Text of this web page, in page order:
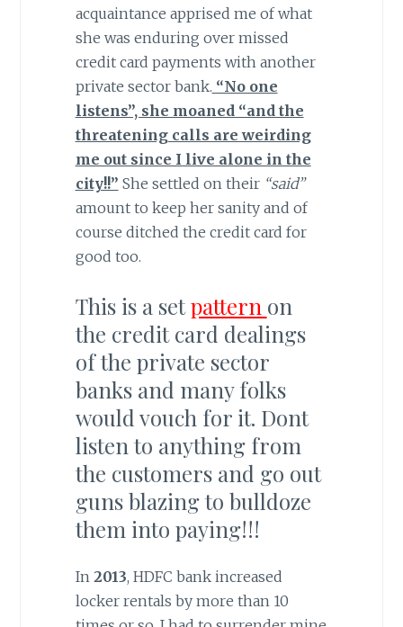
acquaintance apprised me of what
she was enduring over missed
credit card payments with another
private sector bank. “No one
listens”, she moaned “and the
threatening calls are weirding
me out since I live alone in the
city!!” She settled on their “said”
amount to keep her sanity and of
course ditched the credit card for
good too.
This is a setpattern on
the credit card dealings
of the private sector
banks and many folks
would vouch for it. Dont
listen to anything from
the customers and go out
guns blazing to bulldoze
them into paying!!!
In 2013, HDFC bank increased
locker rentals by more than 10